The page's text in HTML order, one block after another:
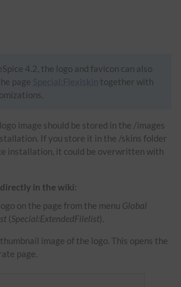
4.2, the logo and favicon can also
page Special:Flexiskin together with
image should be stored in the /images
If you store it in the /skins folder
installation, it could be overwritten with
in the wiki:
on the page from the menu Global
( Special:ExtendedFilelist).
image of the logo. This opens the
page.